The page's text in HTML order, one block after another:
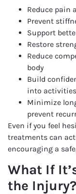
Reduce pain
Prevent
Support
Restore
Reduce
body
Build
into activities
Minimize
prevent
Even if you feel
treatments can
encouraging a
What If
the Injury?